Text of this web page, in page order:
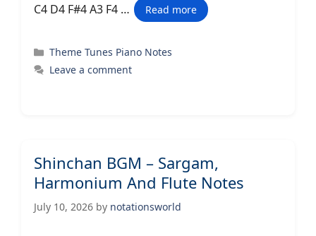
C4 D4 F#4 A3 F4 …
Read more
Categories
Theme Tunes Piano Notes
Leave a comment
Shinchan BGM – Sargam,
Harmonium And Flute Notes
July 10, 2026 by notationsworld